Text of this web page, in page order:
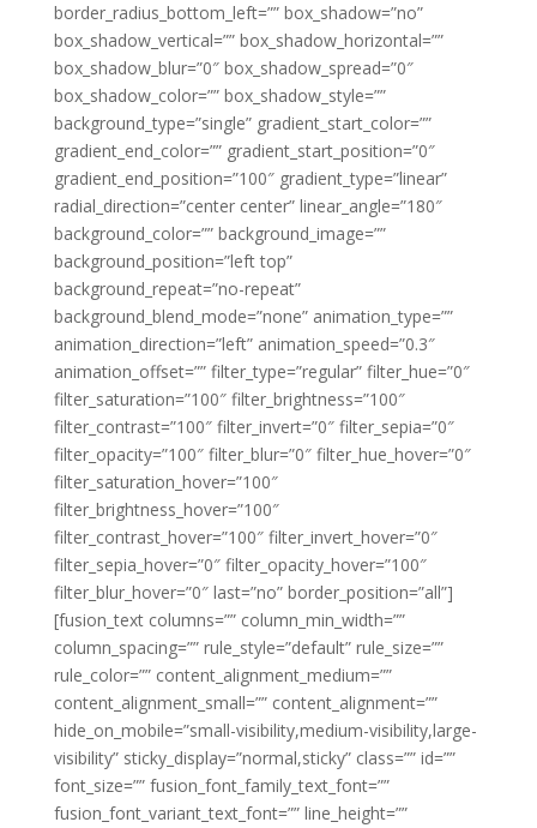
border_radius_bottom_left=”” box_shadow=”no”
box_shadow_vertical=”” box_shadow_horizontal=””
box_shadow_blur=”0″ box_shadow_spread=”0″
box_shadow_color=”” box_shadow_style=””
background_type=”single” gradient_start_color=””
gradient_end_color=”” gradient_start_position=”0″
gradient_end_position=”100″ gradient_type=”linear”
radial_direction=”center center” linear_angle=”180″
background_color=”” background_image=””
background_position=”left top”
background_repeat=”no-repeat”
background_blend_mode=”none” animation_type=””
animation_direction=”left” animation_speed=”0.3″
animation_offset=”” filter_type=”regular” filter_hue=”0″
filter_saturation=”100″ filter_brightness=”100″
filter_contrast=”100″ filter_invert=”0″ filter_sepia=”0″
filter_opacity=”100″ filter_blur=”0″ filter_hue_hover=”0″
filter_saturation_hover=”100″
filter_brightness_hover=”100″
filter_contrast_hover=”100″ filter_invert_hover=”0″
filter_sepia_hover=”0″ filter_opacity_hover=”100″
filter_blur_hover=”0″ last=”no” border_position=”all”]
[fusion_text columns=”” column_min_width=””
column_spacing=”” rule_style=”default” rule_size=””
rule_color=”” content_alignment_medium=””
content_alignment_small=”” content_alignment=””
hide_on_mobile=”small-visibility,medium-visibility,large-
visibility” sticky_display=”normal,sticky” class=”” id=””
font_size=”” fusion_font_family_text_font=””
fusion_font_variant_text_font=”” line_height=””